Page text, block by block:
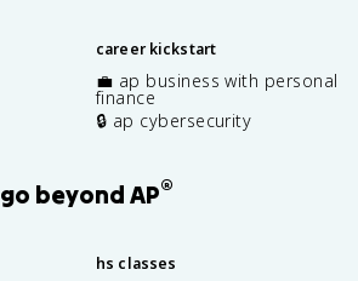
career kickstart
💼 ap business with personal
finance
🔒 ap cybersecurity
go beyond AP®
hs classes